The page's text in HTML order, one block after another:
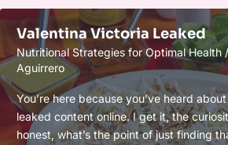
Valentina Victoria Leaked
Nutritional Strategies for Optimal Health
Aguirrero
You’re here because you’ve heard
leaked content online. I get it, the
honest, what’s the point of just finding